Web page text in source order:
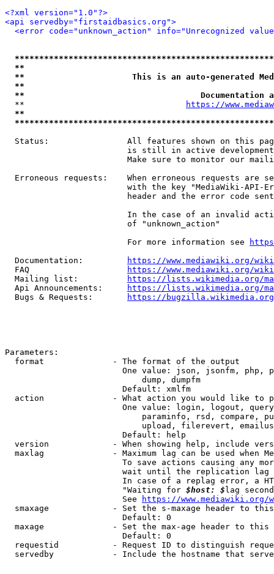
<?xml version="1.0"?>
<api servedby="firstaidbasics.org">
<error code="unknown_action" info="Unrecognized
**
**                      This is an auto-generated
**
**
  **
https://
**
Status:                All features shown on this
is still in active
Make sure to monitor our
Erroneous requests:    When erroneous requests are
with the key "MediaWiki-API-
header and the error code
In the case of an invalid
                         of "unknown_action"
                         For more information see
  Documentation:
https://www.mediawiki.org/
  FAQ
https://www.mediawiki.org/
  Mailing list:
https://lists.wikimedia.org/
  Api Announcements:
https://lists.wikimedia.org/
  Bugs & Requests:
https://bugzilla.wikimedia.org/
Parameters:
  format              - The format of the output
One value: json, jsonfm, php,
                            dump, dumpfm
                        Default: xmlfm
action              - What action you would like to
One value: login, logout,
paraminfo, rsd, compare,
upload, filerevert,
                        Default: help
version             - When showing help, include
maxlag              - Maximum lag can be used when
To save actions causing any
wait until the replication
In case of a replag error, a
                        "Waiting for
$host: $ lag
                        See
https://www.mediawiki.org/
smaxage             - Set the s-maxage header to
                        Default: 0
maxage              - Set the max-age header to
                        Default: 0
requestid           - Request ID to distinguish
servedby            - Include the hostname that